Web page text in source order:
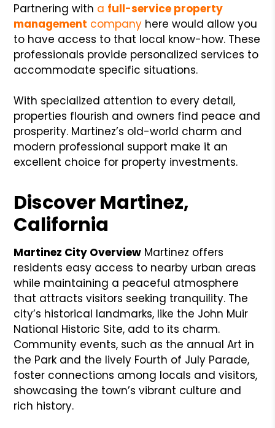
Partnering with a full-service property
management company here would allow you
to have access to that local know-how. These
professionals provide personalized services to
accommodate specific situations.
With specialized attention to every detail,
properties flourish and owners find peace and
prosperity. Martinez’s old-world charm and
modern professional support make it an
excellent choice for property investments.
Discover Martinez,
California
Martinez City Overview Martinez offers
residents easy access to nearby urban areas
while maintaining a peaceful atmosphere
that attracts visitors seeking tranquility. The
city’s historical landmarks, like the John Muir
National Historic Site, add to its charm.
Community events, such as the annual Art in
the Park and the lively Fourth of July Parade,
foster connections among locals and visitors,
showcasing the town’s vibrant culture and
rich history.